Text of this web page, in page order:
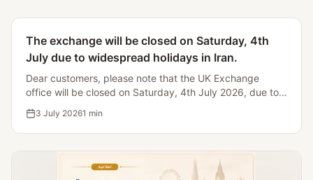
The exchange will be closed on Saturday, 4th
July due to widespread holidays in Iran.
Dear customers, please note that the UK Exchange
office will be closed on Saturday, 4th July 2026, due to
Iranian bank holidays, making it impossible to process
currency transfers.
3 July 20261 min